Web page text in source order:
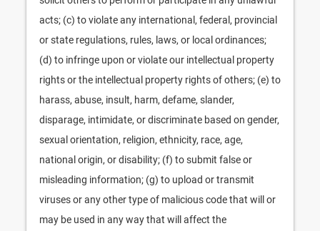
acts; (c) to violate any international, federal, provincial
or state regulations, rules, laws, or local ordinances;
(d) to infringe upon or violate our intellectual property
rights or the intellectual property rights of others; (e) to
harass, abuse, insult, harm, defame, slander,
disparage, intimidate, or discriminate based on gender,
sexual orientation, religion, ethnicity, race, age,
national origin, or disability; (f) to submit false or
misleading information; (g) to upload or transmit
viruses or any other type of malicious code that will or
may be used in any way that will affect the